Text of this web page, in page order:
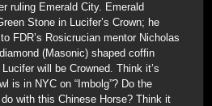
ruling Emerald City. Emerald
Stone in Lucifer’s Crown; he
FDR’s Rosicrucian mentor Nicholas
(Masonic) shaped coffin
will be Crowned. Think it’s
is in NYC on “Imbolg”? Do the
with this Chinese Horse? Think it